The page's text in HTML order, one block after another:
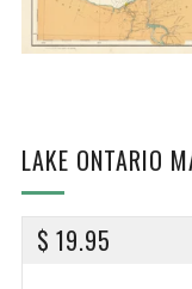
LAKE ONTARIO
REGULAR
$ 19.95